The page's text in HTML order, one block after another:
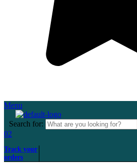
Menu
Search for:
02
Track your
orders